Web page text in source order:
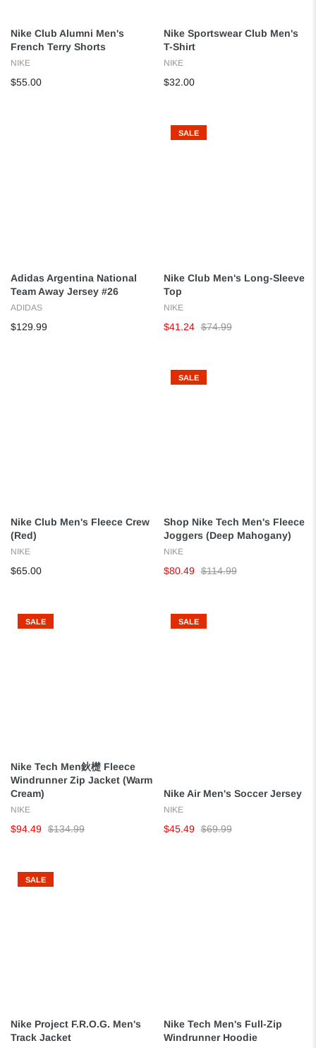
Nike Club Alumni Men's
French Terry Shorts
NIKE
$55.00
Nike Sportswear Club Men's
T-Shirt
NIKE
$32.00
Adidas Argentina National
Team Away Jersey #26
ADIDAS
$129.99
SALE
Nike Club Men's Long-Sleeve
Top
NIKE
$41.24 $74.99
Nike Club Men's Fleece Crew
(Red)
NIKE
$65.00
SALE
Shop Nike Tech Men's Fleece
Joggers (Deep Mahogany)
NIKE
$80.49 $114.99
SALE
Nike Tech Men鈥檚 Fleece
Windrunner Zip Jacket (Warm
Cream)
NIKE
$94.49 $134.99
SALE
Nike Air Men's Soccer Jersey
NIKE
$45.49 $69.99
SALE
Nike Project F.R.O.G. Men's
Track Jacket
Nike Tech Men's Full-Zip
Windrunner Hoodie